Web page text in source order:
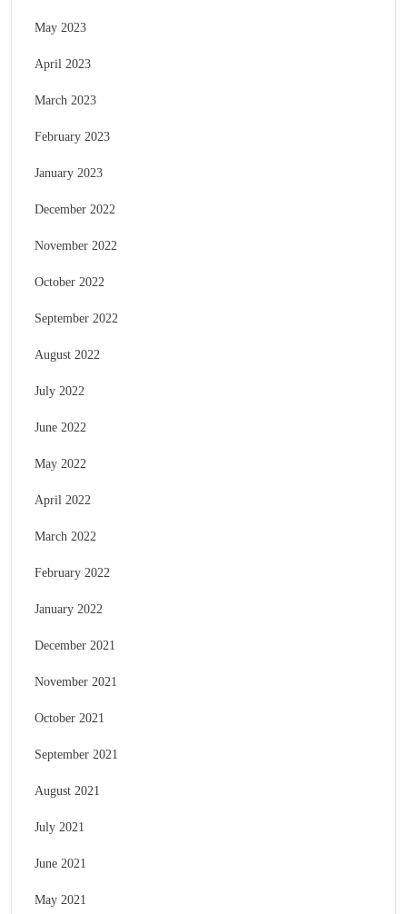
May 2023
April 2023
March 2023
February 2023
January 2023
December 2022
November 2022
October 2022
September 2022
August 2022
July 2022
June 2022
May 2022
April 2022
March 2022
February 2022
January 2022
December 2021
November 2021
October 2021
September 2021
August 2021
July 2021
June 2021
May 2021